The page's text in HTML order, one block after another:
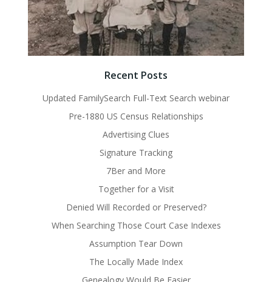
Recent Posts
Updated FamilySearch Full-Text Search webinar
Pre-1880 US Census Relationships
Advertising Clues
Signature Tracking
7Ber and More
Together for a Visit
Denied Will Recorded or Preserved?
When Searching Those Court Case Indexes
Assumption Tear Down
The Locally Made Index
Genealogy Would Be Easier